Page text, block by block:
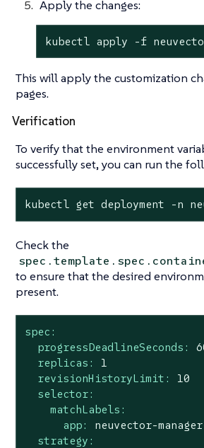
Apply the changes:
kubectl apply -f
This will apply the customization
pages.
Verification
To verify that the environment
successfully set, you can run the
kubectl get deployment -n
Check the
to ensure that the desired
present.
spec:
progressDeadlineSeconds:
replicas:
1
revisionHistoryLimit:
10
selector:
matchLabels:
app:
neuvector-
strategy: